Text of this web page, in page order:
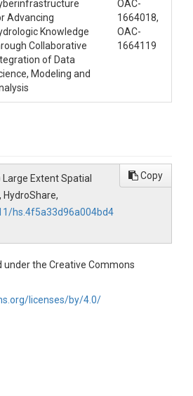
Advancing
Knowledge
Collaborative
of Data
Modeling and
OAC-
1664018,
OAC-
1664119
Large Extent Spatial
HydroShare,
hs.4f5a33d96a004bd4
Copy
under the Creative Commons
licenses/by/4.0/